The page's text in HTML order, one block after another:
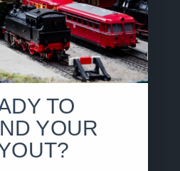
TO
YOUR